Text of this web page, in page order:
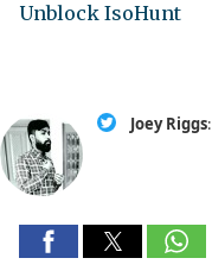
Unblock IsoHunt
Joey Riggs: